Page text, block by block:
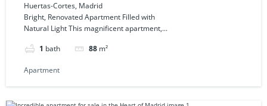
Huertas-Cortes, Madrid
Bright, Renovated Apartment Filled with
Natural Light This magnificent apartment,...
1 bath 88 m²
Apartment